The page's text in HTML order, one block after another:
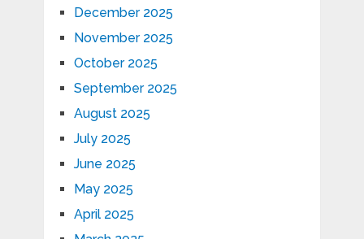
December 2025
November 2025
October 2025
September 2025
August 2025
July 2025
June 2025
May 2025
April 2025